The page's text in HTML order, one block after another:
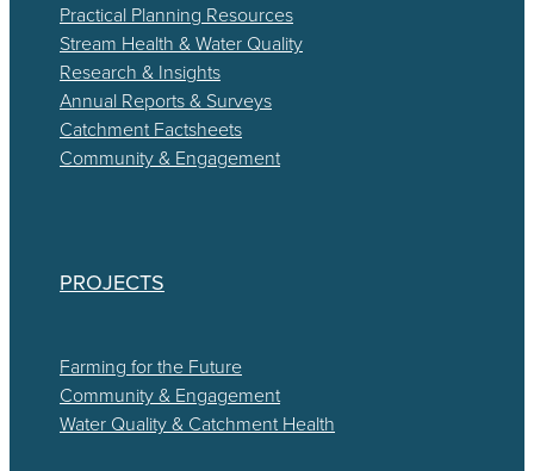
Practical Planning Resources
Stream Health & Water Quality
Research & Insights
Annual Reports & Surveys
Catchment Factsheets
Community & Engagement
PROJECTS
Farming for the Future
Community & Engagement
Water Quality & Catchment Health